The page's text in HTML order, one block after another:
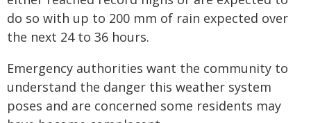
do so with up to 200 mm of rain expected over
the next 24 to 36 hours.
Emergency authorities want the community to
understand the danger this weather system
poses and are concerned some residents may